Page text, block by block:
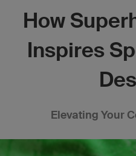
How
Inspires
Elevating Your